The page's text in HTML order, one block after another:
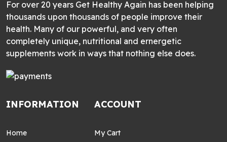
For over 20 years Get Healthy Again has been helping
thousands upon thousands of people improve their
health. Many of our powerful, and very often
completely unique, nutritional and ernergetic
supplements work in ways that nothing else does.
INFORMATION
Home
ACCOUNT
My Cart